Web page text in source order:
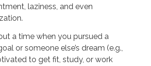
laziness, and even
a time when you pursued a
or someone else’s dream (e.g.,
to get fit, study, or work